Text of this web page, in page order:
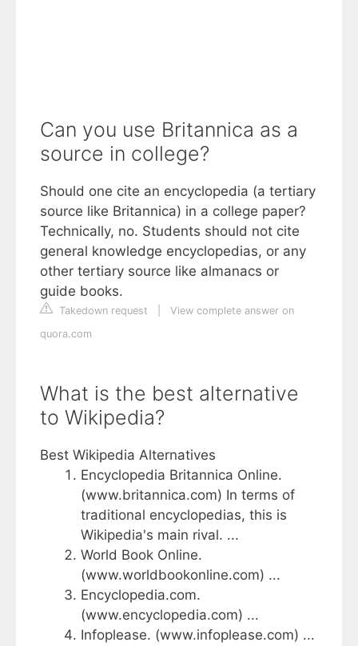
Can you use Britannica as a
source in college?
Should one cite an encyclopedia (a tertiary
source like Britannica) in a college paper?
Technically, no. Students should not cite
general knowledge encyclopedias, or any
other tertiary source like almanacs or
guide books.
Takedown request
View complete answer on
quora.com
What is the best alternative
to Wikipedia?
Best Wikipedia Alternatives
Encyclopedia Britannica Online.
(www.britannica.com) In terms of
traditional encyclopedias, this is
Wikipedia's main rival. ...
World Book Online.
(www.worldbookonline.com) ...
Encyclopedia.com.
(www.encyclopedia.com) ...
Infoplease. (www.infoplease.com) ...